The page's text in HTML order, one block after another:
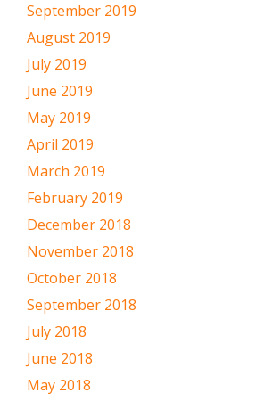
September 2019
August 2019
July 2019
June 2019
May 2019
April 2019
March 2019
February 2019
December 2018
November 2018
October 2018
September 2018
July 2018
June 2018
May 2018